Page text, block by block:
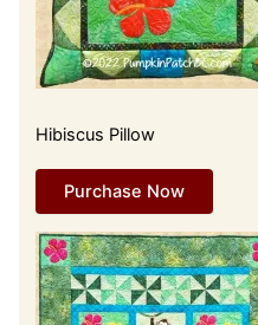
Hibiscus Pillow
Purchase Now